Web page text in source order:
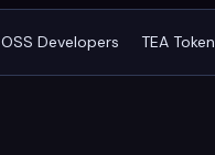
OSS Developers TEA Token